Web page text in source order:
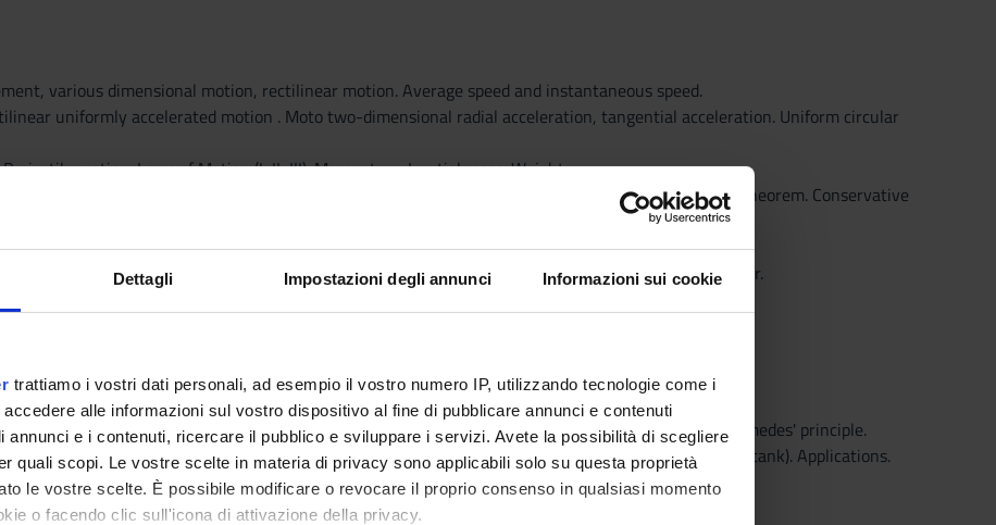
Dettagli Impostazioni degli annunci Informazioni sui cookie
trattiamo i vostri dati personali, ad esempio il vostro numero IP, utilizzando tecnologie come i
alle informazioni sul vostro dispositivo al fine di pubblicare annunci e contenuti
annunci e i contenuti, ricercare il pubblico e sviluppare i servizi. Avete la possibilità di scegliere
quali scopi. Le vostre scelte in materia di privacy sono applicabili solo su questa proprietà
le vostre scelte. È possibile modificare o revocare il proprio consenso in qualsiasi momento
o facendo clic sull'icona di attivazione della privacy.
various dimensional motion, rectilinear motion. Average speed and instantaneous speed.
uniformly accelerated motion . Moto two-dimensional radial acceleration, tangential acceleration. Uniform circular
motion. Laws of Motion (I, II, III). Momentum. Inertial mass. Weight.
Friction forces. Harmonic motion. Elastic force. Work of a force. Kinetic energy. Kinetic energy theorem. Conservative
energy. Theorem of mechanical energy. Exercises
Elastic collisions, inelastic, perfectly inelastic collisions. Law of universal gravitation. Power.
and third types, levers of the human body.
specific gravity, the law of Stevin, hydraulic press, barometer Torricelli tube manometer open, Archimedes' principle.
bike, motorcycle not turbulent flow. Continuity equation. Venturi’ theorem. Theorem of Torricelli (tank). Applications.
in fluids.
resistance of a conduit. Poiseuille formula.